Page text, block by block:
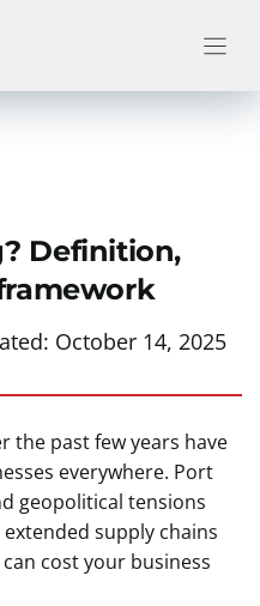
Definition,
October 14, 2025
the past few years have
everywhere. Port
geopolitical tensions
supply chains
cost your business